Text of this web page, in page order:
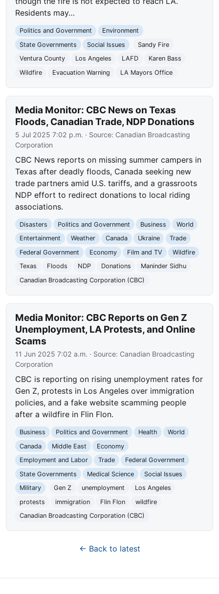
Residents may…
Politics and Government
Environment
State Governments
Social Issues
Sandy Fire
Ventura County
Los Angeles LAFD
Karen Bass
Wildfire
Evacuation Warning LA Mayors Office
Media Monitor: CBC News on Texas
Floods, Canadian Trade, NDP Donations
5 Jul 2025 7:02 p.m. · Source: Canadian Broadcasting
Corporation
CBC News reports on missing summer campers in
Texas after deadly floods, Canada seeking new
trade partners amid U.S. tariffs, and a grassroots
NDP effort to redirect donations to local riding
associations.
Disasters Politics and Government Business
World
Entertainment
Weather Canada Ukraine
Trade
Federal Government
Economy Film and TV
Wildfire
Texas
Floods NDP Donations
Maninder Sidhu
Canadian Broadcasting Corporation (CBC)
Media Monitor: CBC Reports on Gen Z
Unemployment, LA Protests, and Online
Scams
11 Jun 2025 7:02 a.m. · Source: Canadian Broadcasting
Corporation
CBC is reporting on rising unemployment rates for
Gen Z, protests in Los Angeles over immigration
policies, and a fake website scamming people
after a wildfire in Flin Flon.
Business Politics and Government Health
World
Canada
Middle East
Economy
Employment and Labor
Trade
Federal Government
State Governments
Medical Science
Social Issues
Military
Gen Z unemployment
Los Angeles
protests
immigration Flin Flon
wildfire
Canadian Broadcasting Corporation (CBC)
← Back to latest